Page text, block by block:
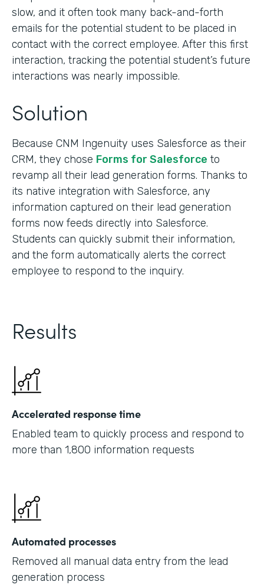
slow, and it often took many back-and-forth
emails for the potential student to be placed in
contact with the correct employee. After this first
interaction, tracking the potential student’s future
interactions was nearly impossible.
Solution
Because CNM Ingenuity uses Salesforce as their
CRM, they chose Forms for Salesforce to
revamp all their lead generation forms. Thanks to
its native integration with Salesforce, any
information captured on their lead generation
forms now feeds directly into Salesforce.
Students can quickly submit their information,
and the form automatically alerts the correct
employee to respond to the inquiry.
Results
Accelerated response time
Enabled team to quickly process and respond to
more than 1,800 information requests
Automated processes
Removed all manual data entry from the lead
generation process